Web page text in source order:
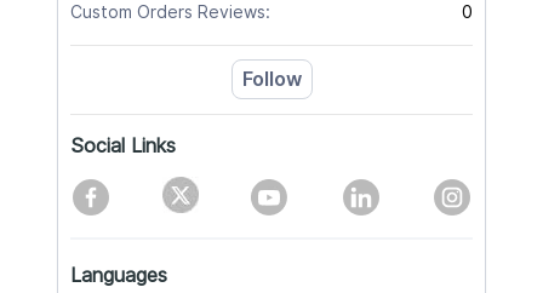
Custom Orders Reviews:
0
Follow
Social Links
Languages